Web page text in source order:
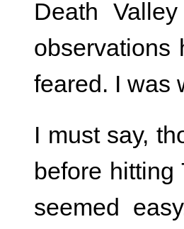
Death
observations
feared. I was
I must say,
before hitting
seemed